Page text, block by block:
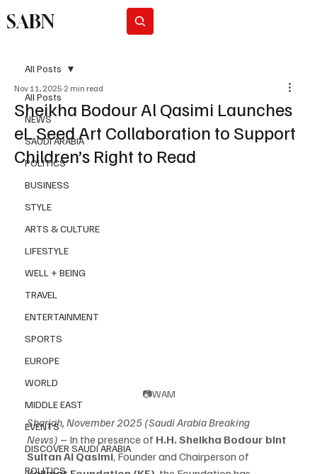
SABN
All Posts
NEWS
SAUDI ARABIA
POLITICS
BUSINESS
STYLE
ARTS & CULTURE
LIFESTYLE
WELL + BEING
TRAVEL
ENTERTAINMENT
SPORTS
EUROPE
WORLD
MIDDLE EAST
EVENTS
DISCOVER SAUDI ARABIA
POLITICS
All Posts
Sheikha Bodour Al Qasimi Launches
eL Seed Art Collaboration to Support
Children’s Right to Read
Nov 11, 2025 2 min read
📷WAM
Sharjah, November 2025 (Saudi Arabia Breaking
News) – In the presence of H.H. Sheikha Bodour bint
Sultan Al Qasimi, Founder and Chairperson of